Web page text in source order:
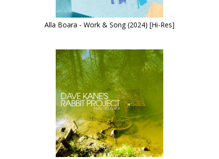
Alla Boara - Work & Song (2024) [Hi-Res]